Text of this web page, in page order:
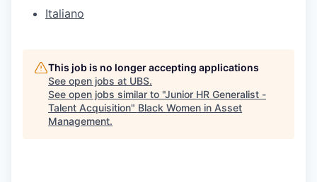
Italiano
This job is no longer accepting applications
See open jobs at UBS.
See open jobs similar to "Junior HR Generalist -
Talent Acquisition" Black Women in Asset
Management.